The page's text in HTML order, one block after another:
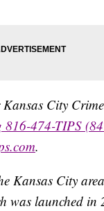
City
816-474-TIPS
.
Kansas City
was launched in